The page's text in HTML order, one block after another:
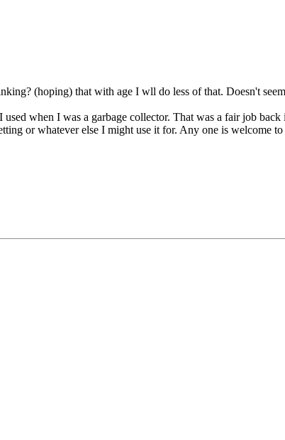
(hoping) that with age I wll do less of that. Doesn't
when I was a garbage collector. That was a fair job
or whatever else I might use it for. Any one is welcome